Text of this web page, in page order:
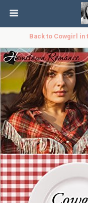
Back to Cowgirl